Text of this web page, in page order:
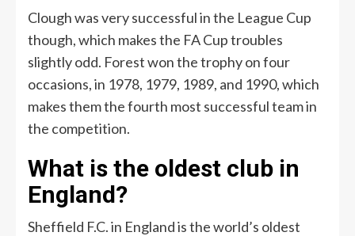
Clough was very successful in the League Cup
though, which makes the FA Cup troubles
slightly odd. Forest won the trophy on four
occasions, in 1978, 1979, 1989, and 1990, which
makes them the fourth most successful team in
the competition.
What is the oldest club in
England?
Sheffield F.C. in England is the world’s oldest